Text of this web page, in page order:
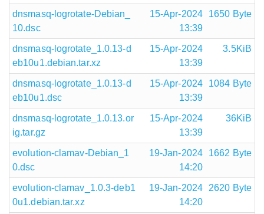
dnsmasq-logrotate-Debian_
10.dsc
15-Apr-2024
13:39
1650 Byte
dnsmasq-logrotate_1.0.13-d
eb10u1.debian.tar.xz
15-Apr-2024
13:39
3.5KiB
dnsmasq-logrotate_1.0.13-d
eb10u1.dsc
15-Apr-2024
13:39
1084 Byte
dnsmasq-logrotate_1.0.13.or
ig.tar.gz
15-Apr-2024
13:39
36KiB
evolution-clamav-Debian_1
0.dsc
19-Jan-2024
14:20
1662 Byte
evolution-clamav_1.0.3-deb1
0u1.debian.tar.xz
19-Jan-2024
14:20
2620 Byte